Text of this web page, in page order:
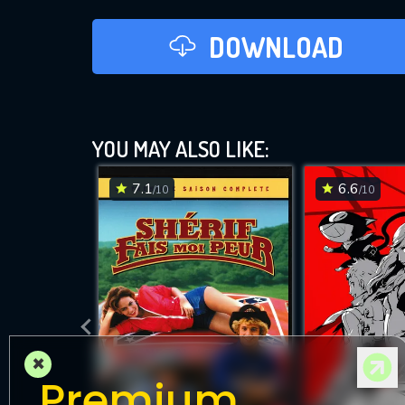
DOWNLOAD
YOU MAY ALSO LIKE:
7.1/10 6.6/10
×